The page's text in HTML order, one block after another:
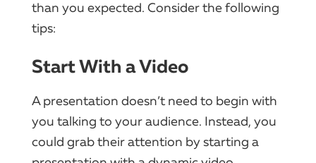
than you expected. Consider the following
tips:
Start With a Video
A presentation doesn’t need to begin with
you talking to your audience. Instead, you
could grab their attention by starting a